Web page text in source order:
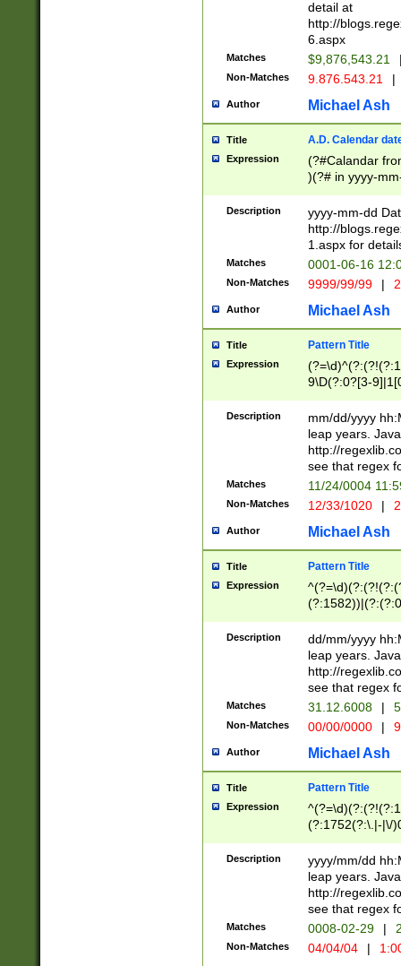
separtor must
(?:\d+)) # more
[,.]\d{2})?$ #
detail at
http://
6.aspx
Matches $9,876,543.21
Non-Matches 9.876.543.21 |
Author Michael Ash
Title A.D. Calendar
Expression
(?#Calandar
)(?# in yyyy-
4]))|(?#Missing
9]|1[0-3]))(?#or
missing days
one or the
beginning a the
(?'sep'[-./
check for valid
year in year 4
leap
[26])(?#leap
29
a digit check
9]|1[012])(?#
seconds
hour format
#required
Description
yyyy-mm-dd
http://
1.aspx for
Matches 0001-06-16
Non-Matches 9999/99/99 |
Author Michael Ash
Title Pattern Title
Expression
9\D(?:0?[3-
[469]|11)(?!\/
((?:(?:0?[1-
[01]\d|2[0-
Description
mm/dd/yyyy
leap years.
http://
see that regex
Matches 11/24/0004
Non-Matches 12/33/1020 |
Author Michael Ash
Title Pattern Title
Expression
(31(?!(?:\.|-|\/
(?:\.|-|\/
8]|1\d|0?[1-
[0-
[0-
Description
dd/mm/yyyy
leap years.
http://
see that regex
Matches 31.12.6008 |
Non-Matches 00/00/0000 |
Author Michael Ash
Title Pattern Title
Expression
(?:1752(?:\.|-|\/
(\d{4})([-\/
Description
yyyy/mm/dd
leap years.
http://
see that regex
Matches 0008-02-29 |
Non-Matches 04/04/04 |